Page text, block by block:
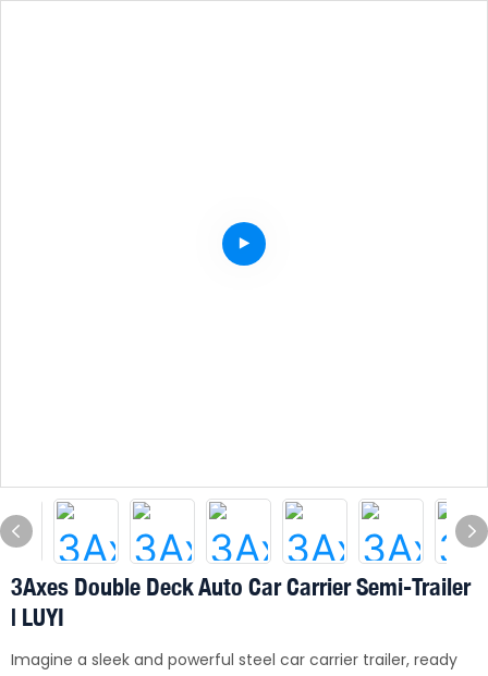
3Axes Double Deck Auto Car Carrier Semi-Trailer
| LUYI
Imagine a sleek and powerful steel car carrier trailer, ready